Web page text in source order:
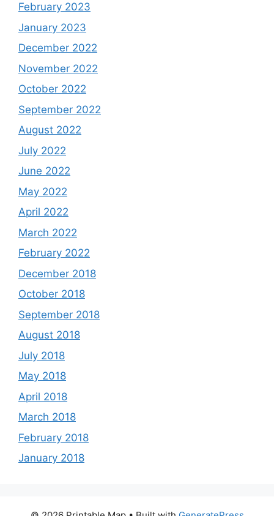
February 2023
January 2023
December 2022
November 2022
October 2022
September 2022
August 2022
July 2022
June 2022
May 2022
April 2022
March 2022
February 2022
December 2018
October 2018
September 2018
August 2018
July 2018
May 2018
April 2018
March 2018
February 2018
January 2018